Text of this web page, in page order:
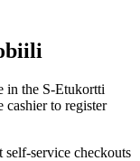
in the S-Etukortti
cashier to register
service checkouts